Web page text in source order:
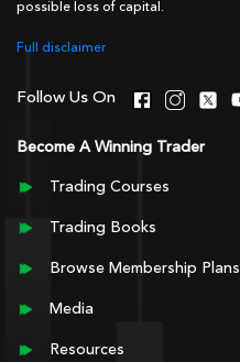
possible loss of capital.
Full disclaimer
Follow Us On
Become A Winning Trader
Trading Courses
Trading Books
Browse Membership Plans
Media
Resources